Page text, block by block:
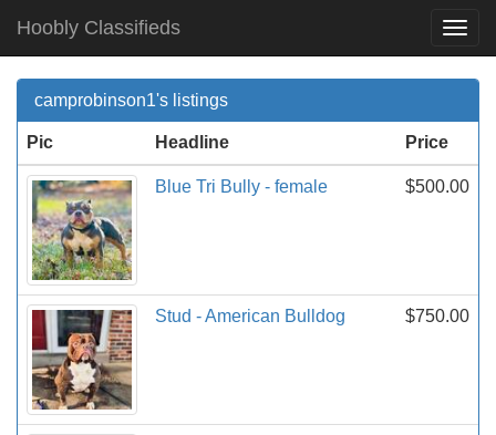
Hoobly Classifieds
camprobinson1's listings
Pic Headline Price
Blue Tri Bully - female $500.00
Stud - American Bulldog $750.00